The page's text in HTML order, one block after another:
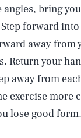
angles, bring
forward
away from
Return your
away from
exercise more
lose good form.